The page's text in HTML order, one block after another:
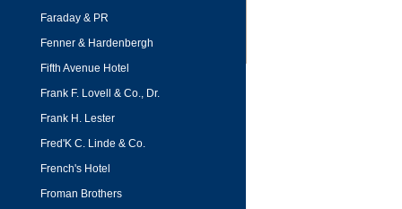
Faraday & PR
Fenner & Hardenbergh
Fifth Avenue Hotel
Frank F. Lovell & Co., Dr.
Frank H. Lester
Fred'K C. Linde & Co.
French's Hotel
Froman Brothers